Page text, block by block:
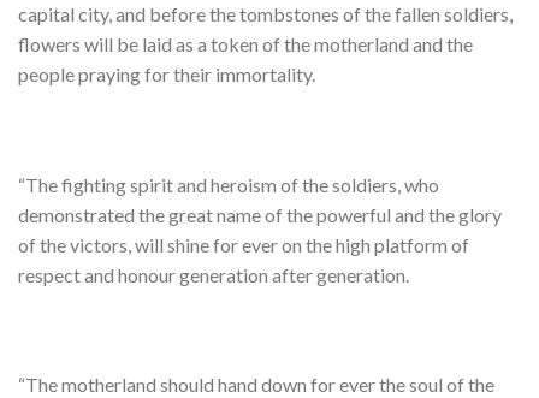
capital city, and before the tombstones of the fallen soldiers,
flowers will be laid as a token of the motherland and the
people praying for their immortality.
“The fighting spirit and heroism of the soldiers, who
demonstrated the great name of the powerful and the glory
of the victors, will shine for ever on the high platform of
respect and honour generation after generation.
“The motherland should hand down for ever the soul of the